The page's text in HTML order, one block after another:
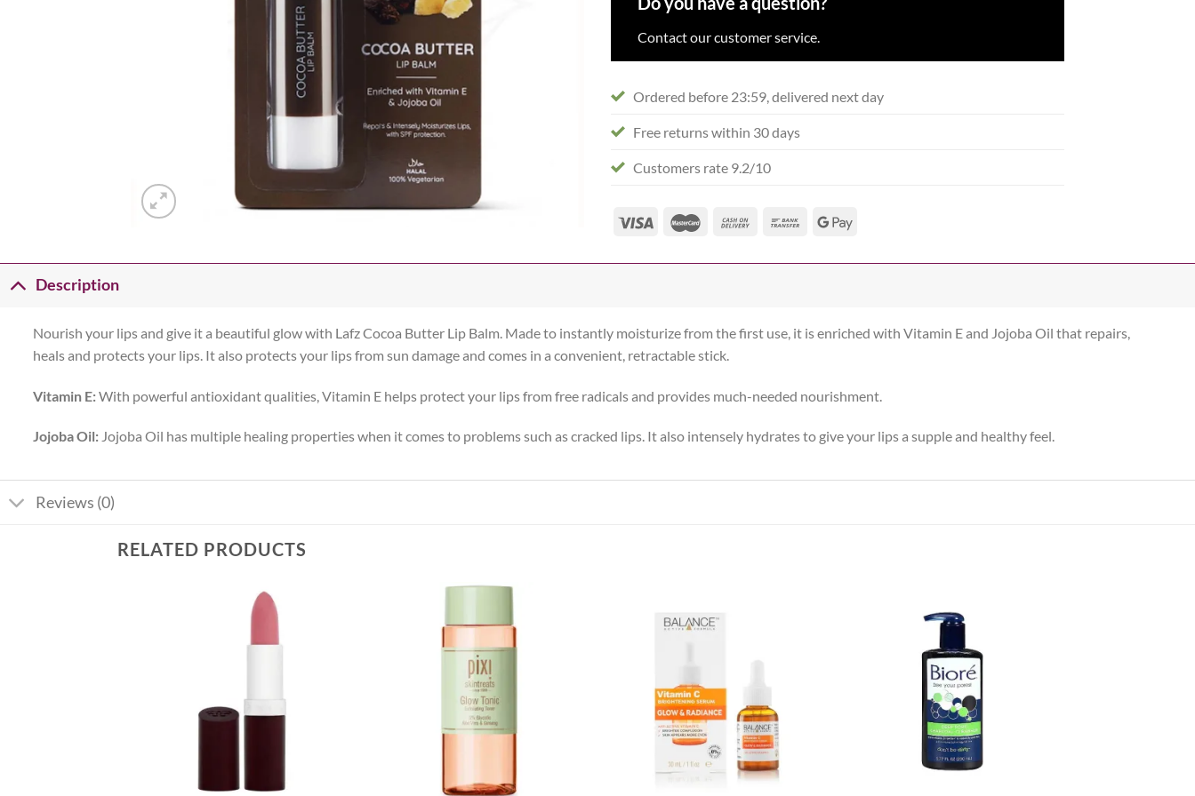
Contact our customer service.
Ordered before 23:59, delivered next day
Free returns within 30 days
Customers rate 9.2/10
Description
Nourish your lips and give it a beautiful glow with Lafz Cocoa Butter Lip Balm. Made to instantly moisturize from the first use, it is enriched with Vitamin E and Jojoba Oil that repairs,
heals and protects your lips. It also protects your lips from sun damage and comes in a convenient, retractable stick.
Vitamin E:With powerful antioxidant qualities, Vitamin E helps protect your lips from free radicals and provides much-needed nourishment.
Jojoba Oil:Jojoba Oil has multiple healing properties when it comes to problems such as cracked lips. It also intensely hydrates to give your lips a supple and healthy feel.
Reviews (0)
RELATED PRODUCTS